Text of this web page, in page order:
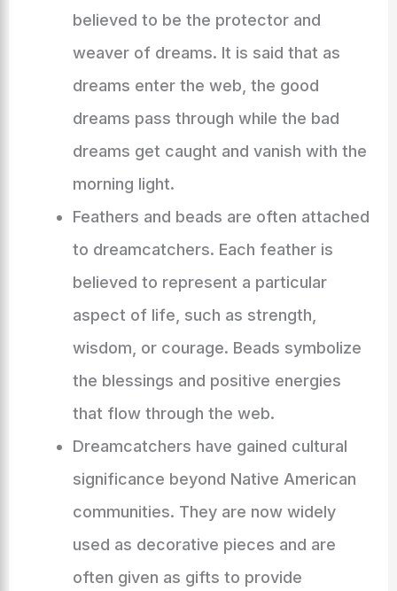
believed to be the protector and
weaver of dreams. It is said that as
dreams enter the web, the good
dreams pass through while the bad
dreams get caught and vanish with the
morning light.
Feathers and beads are often attached
to dreamcatchers. Each feather is
believed to represent a particular
aspect of life, such as strength,
wisdom, or courage. Beads symbolize
the blessings and positive energies
that flow through the web.
Dreamcatchers have gained cultural
significance beyond Native American
communities. They are now widely
used as decorative pieces and are
often given as gifts to provide